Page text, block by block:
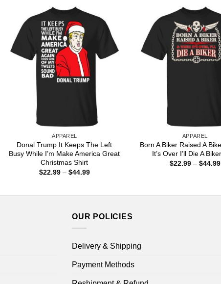
APPAREL
Donal Trump It Keeps The Left
Busy While I’m Make America Great
Christmas Shirt
$22.99 – $44.99Price
APPAREL
Born A Biker Raised A
It’s Over I’ll Die A
$22.99 – $44.99
OUR POLICIES
Delivery & Shipping
Payment Methods